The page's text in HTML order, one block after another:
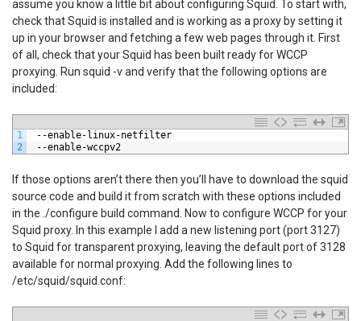
assume you know a little bit about configuring Squid. To start with,
check that Squid is installed and is working as a proxy by setting it
up in your browser and fetching a few web pages through it. First
of all, check that your Squid has been built ready for WCCP
proxying. Run squid -v and verify that the following options are
included:
1
2
--enable- linux-netfilter
--enable-wccpv2
If those options aren’t there then you’ll have to download the squid
source code and build it from scratch with these options included
in the ./configure build command. Now to configure WCCP for your
Squid proxy. In this example I add a new listening port (port 3127)
to Squid for transparent proxying, leaving the default port of 3128
available for normal proxying. Add the following lines to
/etc/squid/squid.conf: